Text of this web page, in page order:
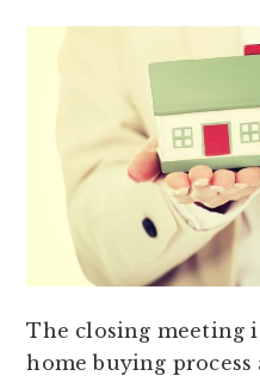
The closing meeting
home buying